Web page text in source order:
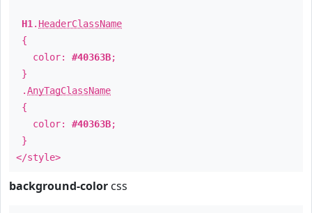
H1 . HeaderClassName
{
color: #40363B;
}
.AnyTagClassName
{
color: #40363B;
}
</style>
background-color css